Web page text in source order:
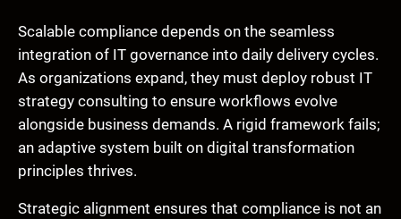
Scalable compliance depends on the seamless
integration of IT governance into daily delivery cycles.
As organizations expand, they must deploy robust IT
strategy consulting to ensure workflows evolve
alongside business demands. A rigid framework fails;
an adaptive system built on digital transformation
principles thrives.
Strategic alignment ensures that compliance is not an